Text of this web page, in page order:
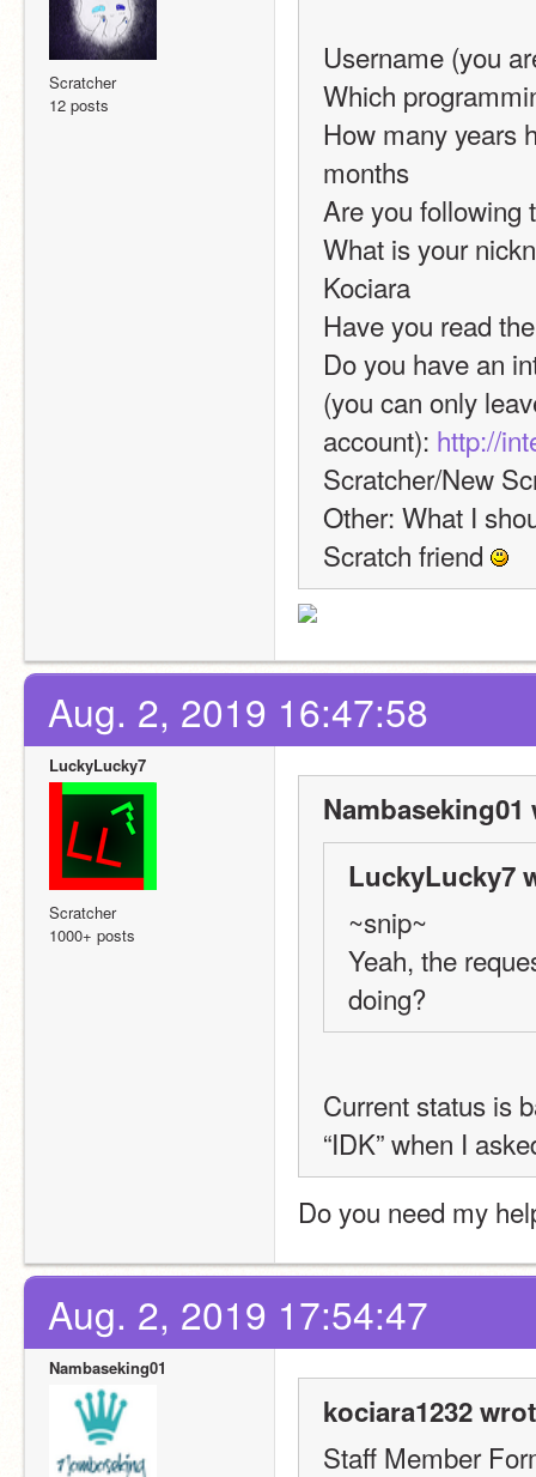
Scratcher
12 posts
Username (you
Which
How many years
months
Are you following
What is your
Kociara
Have you read
Do you have an
(you can only
account): http://
Scratcher/New
Other: What I
Scratch friend
Aug. 2, 2019 16:47:58
LuckyLucky7
Scratcher
1000+ posts
Nambaseking01
LuckyLucky7
~snip~
Yeah, the
doing?
Current status is
“IDK” when I
Do you need my
Aug. 2, 2019 17:54:47
Nambaseking01
kociara1232
Staff Member